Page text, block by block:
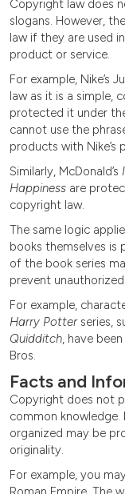
Copyright law does
slogans. However,
law if they are used
product or service.
For example, Nike’s
law as it is a simple,
protected it under
cannot use the
products with Nike’s
Similarly, McDonald’s
Happiness are
copyright law.
The same logic
books themselves is
of the book series
prevent unauthorized
For example,
Harry Potterseries,
Quidditch , have
Bros.
Facts and
Copyright does not
common
organized may be
originality.
For example, you